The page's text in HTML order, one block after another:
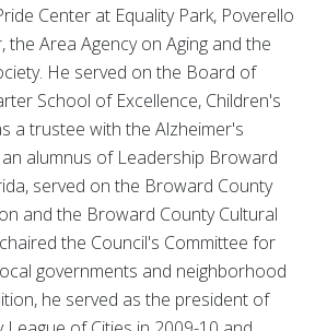
Center at Equality Park, Poverello
the Area Agency on Aging and the
He served on the Board of
School of Excellence, Children's
a trustee with the Alzheimer's
an alumnus of Leadership Broward
served on the Broward County
and the Broward County Cultural
the Council's Committee for
governments and neighborhood
he served as the president of